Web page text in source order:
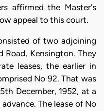
affirmed the Master's
appeal to this court.
of two adjoining
Road, Kensington. They
leases, the earlier in
No 92. That was
December, 1952, at a
The lease of No